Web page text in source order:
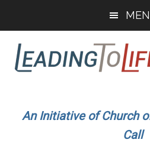
main
content
primary
sidebar
To
build
An Initiative of Church
Call